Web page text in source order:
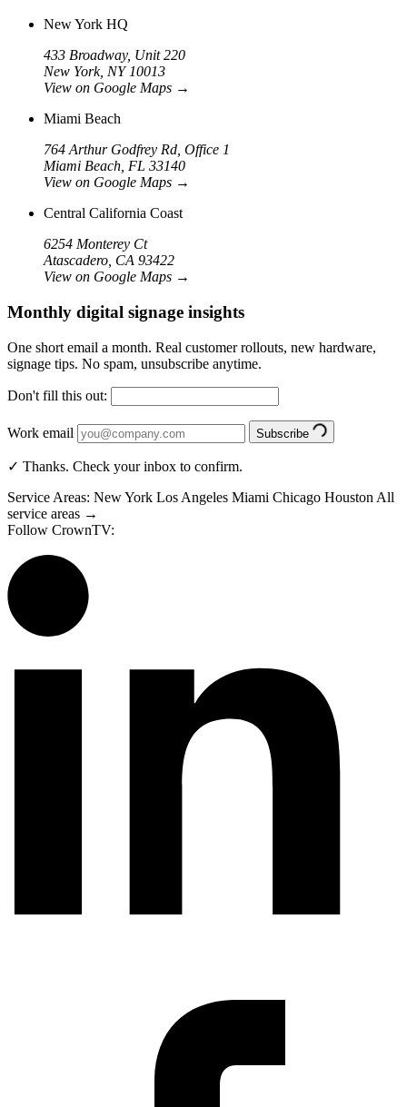
New York HQ
433 Broadway, Unit 220
New York, NY 10013
View on Google Maps →
Miami Beach
764 Arthur Godfrey Rd, Office 1
Miami Beach, FL 33140
View on Google Maps →
Central California Coast
6254 Monterey Ct
Atascadero, CA 93422
View on Google Maps →
Monthly digital signage insights
One short email a month. Real customer rollouts, new hardware,
signage tips. No spam, unsubscribe anytime.
Don't fill this out:
Work email Subscribe
✓ Thanks. Check your inbox to confirm.
Service Areas: New York Los Angeles Miami Chicago Houston All
service areas →
Follow CrownTV: